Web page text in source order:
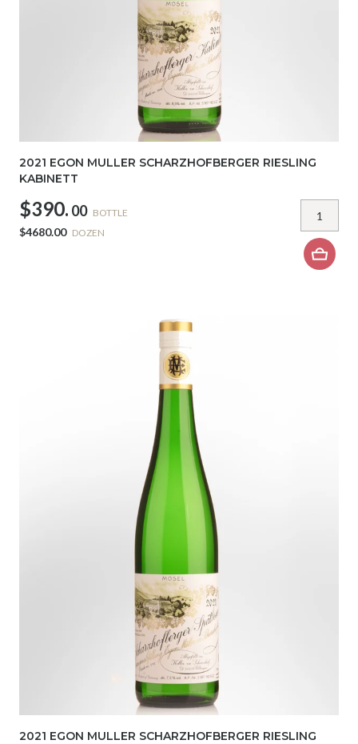
2021 EGON MULLER SCHARZHOFBERGER RIESLING
KABINETT
$390. 00 BOTTLE
$4680.00 DOZEN
2021 EGON MULLER SCHARZHOFBERGER RIESLING